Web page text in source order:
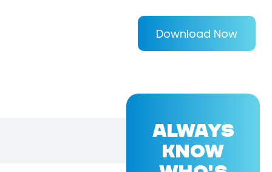
Download Now
ALWAYS
KNOW